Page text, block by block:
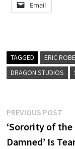
Email
TAGGED ERIC
DRAGON STUDIOS
Post
navigation
PREVIOUS POST
‘Sorority of the
Damned’ Is